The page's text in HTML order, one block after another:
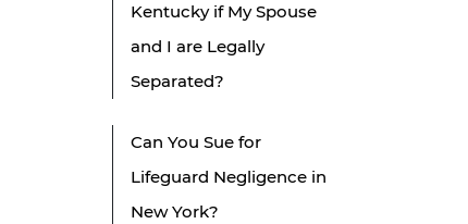
Kentucky if My Spouse
and I are Legally
Separated?
Can You Sue for
Lifeguard Negligence in
New York?